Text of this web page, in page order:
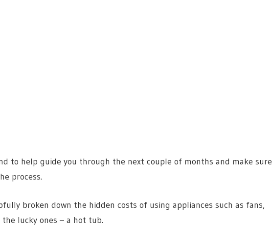
to help guide you through the next couple of months and make sure
process.
broken down the hidden costs of using appliances such as fans,
lucky ones – a hot tub.